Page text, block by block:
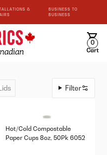
&
BUSINESS TO
BUSINESS
0
Cart
Filter
Hot/Cold Compostable
Paper Cups 8oz, 50Pk 6052